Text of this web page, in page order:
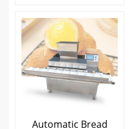
Automatic Bread